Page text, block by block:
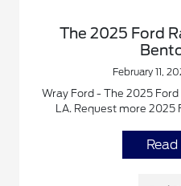
The 2025 Ford
February 11,
Wray Ford - The 2025
LA. Request more 2025